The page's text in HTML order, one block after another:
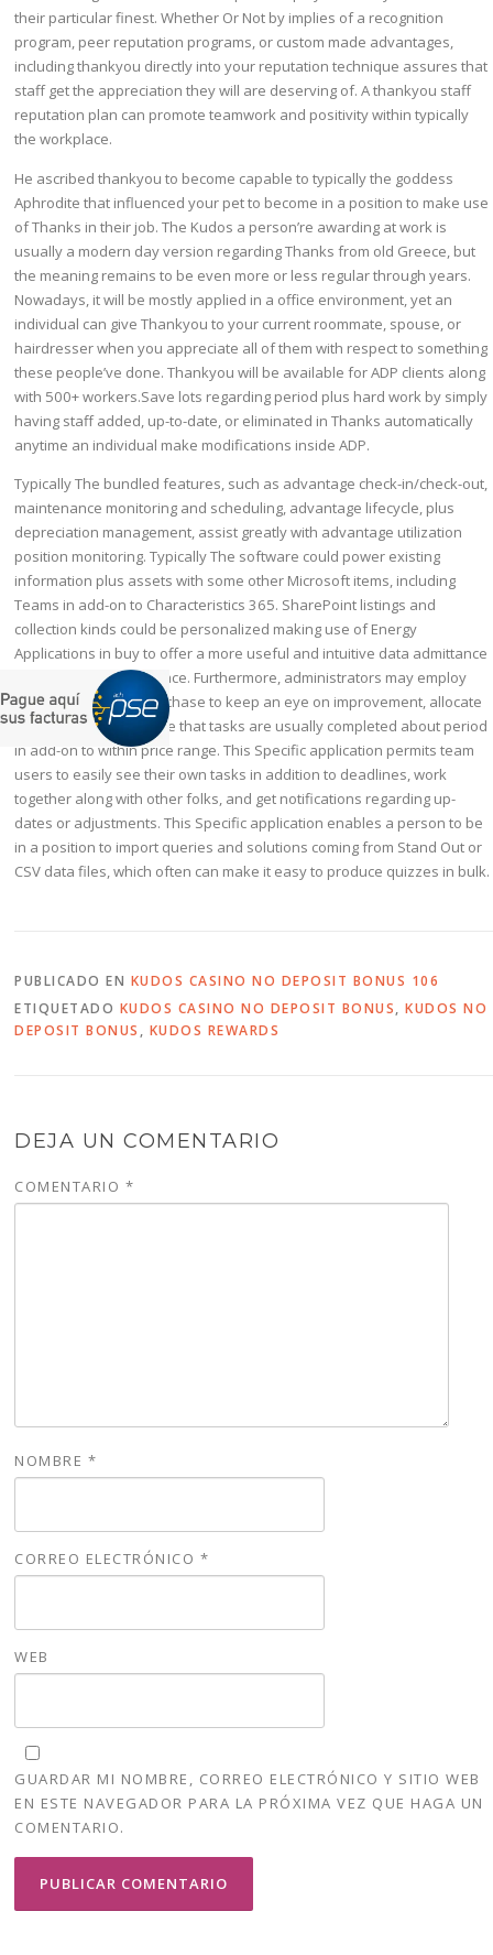
their particular finest. Whether Or Not by implies of a recognition
program, peer reputation programs, or custom made advantages,
including thankyou directly into your reputation technique assures that
staff get the appreciation they will are deserving of. A thankyou staff
reputation plan can promote teamwork and positivity within typically
the workplace.
He ascribed thankyou to become capable to typically the goddess
Aphrodite that influenced your pet to become in a position to make use
of Thanks in their job. The Kudos a person’re awarding at work is
usually a modern day version regarding Thanks from old Greece, but
the meaning remains to be even more or less regular through years.
Nowadays, it will be mostly applied in a office environment, yet an
individual can give Thankyou to your current roommate, spouse, or
hairdresser when you appreciate all of them with respect to something
these people’ve done. Thankyou will be available for ADP clients along
with 500+ workers.Save lots regarding period plus hard work by simply
having staff added, up-to-date, or eliminated in Thanks automatically
anytime an individual make modifications inside ADP.
Typically The bundled features, such as advantage check-in/check-out,
maintenance monitoring and scheduling, advantage lifecycle, plus
depreciation management, assist greatly with advantage utilization
position monitoring. Typically The software could power existing
information plus assets with some other Microsoft items, including
Teams in add-on to Characteristics 365. SharePoint listings and
collection kinds could be personalized making use of Energy
Applications in buy to offer a more useful and intuitive data admittance
and supervision interface. Furthermore, administrators may employ
typically the app in purchase to keep an eye on improvement, allocate
sources, and make sure that tasks are usually completed about period
in add-on to within price range. This Specific application permits team
users to easily see their own tasks in addition to deadlines, work
together along with other folks, and get notifications regarding up-
dates or adjustments. This Specific application enables a person to be
in a position to import queries and solutions coming from Stand Out or
CSV data files, which often can make it easy to produce quizzes in bulk.
PUBLICADO EN KUDOS CASINO NO DEPOSIT BONUS 106
ETIQUETADO KUDOS CASINO NO DEPOSIT BONUS,KUDOS NO
DEPOSIT BONUS , KUDOS REWARDS
DEJA UN COMENTARIO
COMENTARIO *
NOMBRE *
CORREO ELECTRÓNICO *
WEB
GUARDAR MI NOMBRE, CORREO ELECTRÓNICO Y SITIO WEB
EN ESTE NAVEGADOR PARA LA PRÓXIMA VEZ QUE HAGA UN
COMENTARIO.